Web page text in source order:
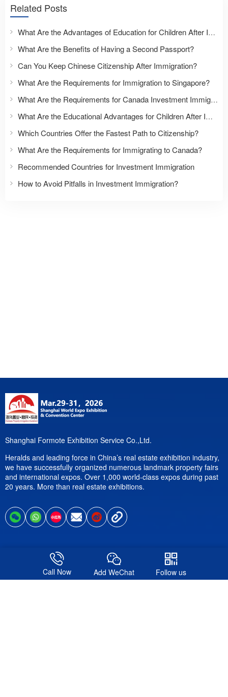
Related Posts
What Are the Advantages of Education for Children After Immigration?
What Are the Benefits of Having a Second Passport?
Can You Keep Chinese Citizenship After Immigration?
What Are the Requirements for Immigration to Singapore?
What Are the Requirements for Canada Investment Immigration?
What Are the Educational Advantages for Children After Immigration?
Which Countries Offer the Fastest Path to Citizenship?
What Are the Requirements for Immigrating to Canada?
Recommended Countries for Investment Immigration
How to Avoid Pitfalls in Investment Immigration?
Shanghai Formote Exhibition Service Co.,Ltd.
Heralds and leading force in China’s real estate exhibition industry,
we have successfully organized numerous landmark property fairs
and international expos. Over 1,000 world-class expos during past
20 years. More than real estate exhibitions.
Follow us
Call Now Add WeChat Follow us